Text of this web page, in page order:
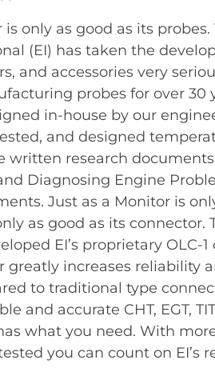
only as good as its probes.
(EI) has taken the
and accessories very
probes for over 30
in-house by our
and designed
written research
Diagnosing Engine
Just as a Monitor is
as good as its connector.
EI’s proprietary OLC-1
greatly increases reliability
to traditional type
and accurate CHT, EGT,
what you need. With
you can count on EI’s